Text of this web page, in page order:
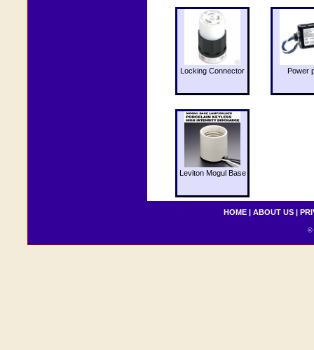
Locking Connector Power
Leviton Mogul Base
HOME | ABOUT US |
©